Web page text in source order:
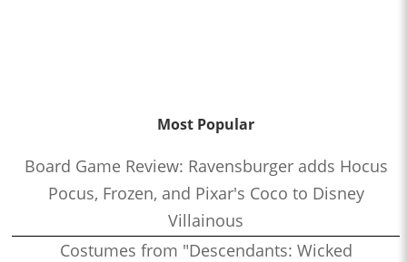
Most Popular
Board Game Review: Ravensburger adds Hocus
Pocus, Frozen, and Pixar's Coco to Disney
Villainous
Costumes from "Descendants: Wicked